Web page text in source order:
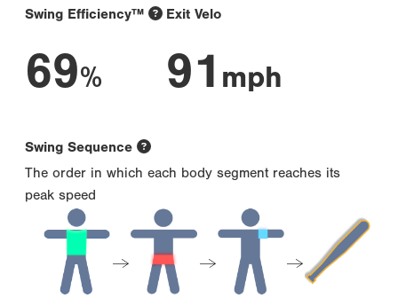
Swing Efficiency™
69%
Exit Velo
91 mph
Swing Sequence
The order in which each body segment reaches its
peak speed